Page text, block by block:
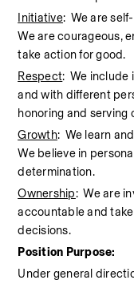
Initiative:  We are
We are courageous,
take action for good.
Respect:  We
and with different
honoring and serving
Growth:  We learn
We believe in
determination.
Ownership:  We are
accountable and
decisions.
Position Purpose:
Under general